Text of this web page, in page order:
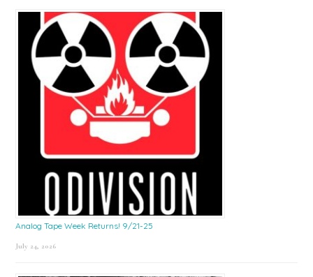
Sidebar
Analog Tape Week Returns! 9/21-25
July 24, 2026